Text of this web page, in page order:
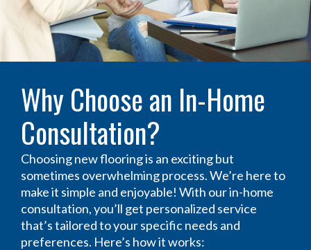
Why Choose an In-Home
Consultation?
Choosing new flooring is an exciting but
sometimes overwhelming process. We’re here to
make it simple and enjoyable! With our in-home
consultation, you’ll get personalized service
that’s tailored to your specific needs and
preferences. Here’s how it works: